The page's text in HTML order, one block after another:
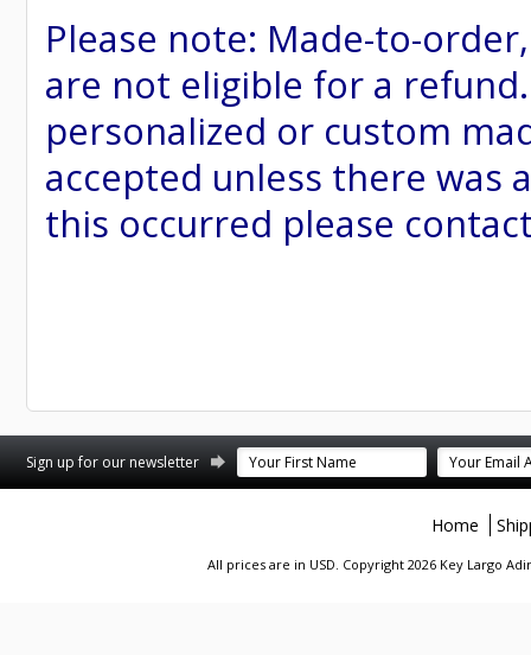
Please note: Made-to-
are not eligible for a
personalized or custom
accepted unless there was
this occurred please
Sign up for our newsletter
Home
All prices are in USD. Copyright 2026 Key Largo